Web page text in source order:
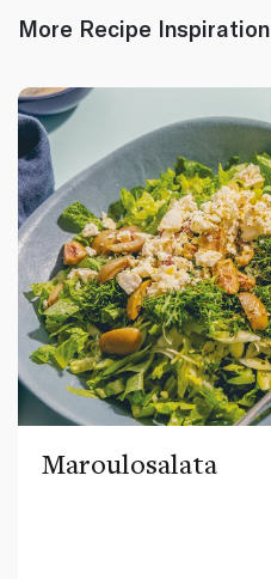
More Recipe Inspiration
Maroulosalata